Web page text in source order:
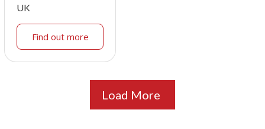
UK
Find out more
Load More